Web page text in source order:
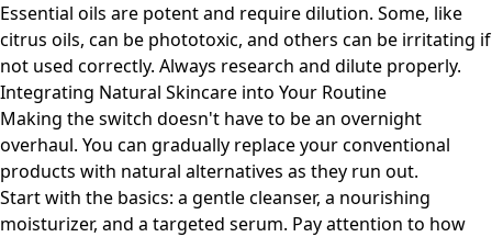
Essential oils are potent and require dilution. Some, like
citrus oils, can be phototoxic, and others can be irritating if
not used correctly. Always research and dilute properly.
Integrating Natural Skincare into Your Routine
Making the switch doesn't have to be an overnight
overhaul. You can gradually replace your conventional
products with natural alternatives as they run out.
Start with the basics: a gentle cleanser, a nourishing
moisturizer, and a targeted serum. Pay attention to how